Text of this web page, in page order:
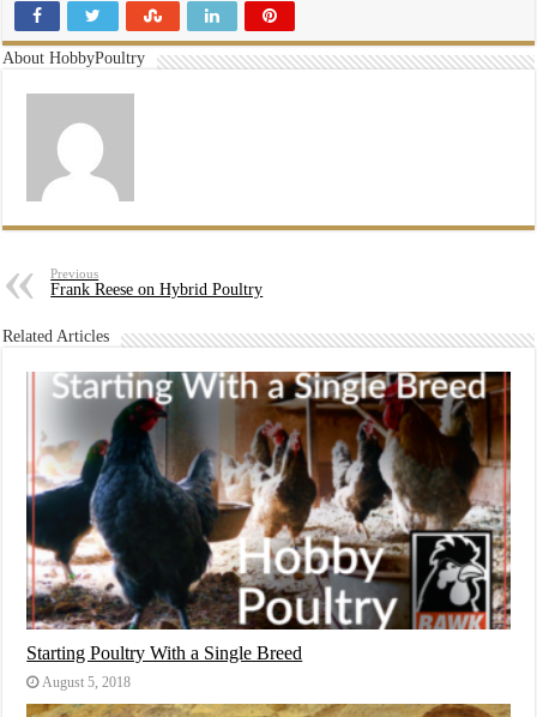
About HobbyPoultry
Previous
Frank Reese on Hybrid Poultry
Related Articles
Starting Poultry With a Single Breed
August 5, 2018